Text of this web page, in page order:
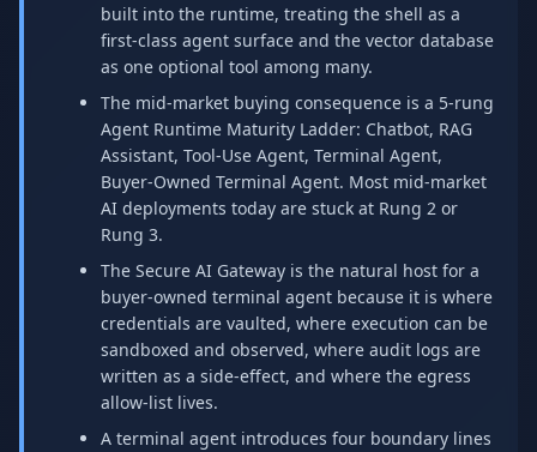
built into the runtime, treating the shell as a
first-class agent surface and the vector database
as one optional tool among many.
The mid-market buying consequence is a 5-rung
Agent Runtime Maturity Ladder: Chatbot, RAG
Assistant, Tool-Use Agent, Terminal Agent,
Buyer-Owned Terminal Agent. Most mid-market
AI deployments today are stuck at Rung 2 or
Rung 3.
The Secure AI Gateway is the natural host for a
buyer-owned terminal agent because it is where
credentials are vaulted, where execution can be
sandboxed and observed, where audit logs are
written as a side-effect, and where the egress
allow-list lives.
A terminal agent introduces four boundary lines